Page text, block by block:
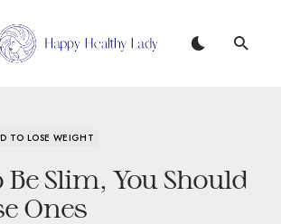
TO LOSE WEIGHT
Be Slim, You Should
Ones